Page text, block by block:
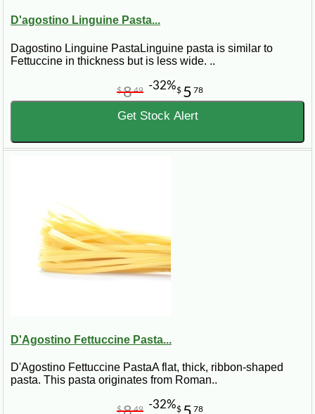
D'agostino Linguine Pasta...
Dagostino Linguine PastaLinguine pasta is similar to
Fettuccine in thickness but is less wide. ..
$ 5 78
$849 -32%
Get Stock Alert
D'Agostino Fettuccine Pasta...
D'Agostino Fettuccine PastaA flat, thick, ribbon-shaped
pasta. This pasta originates from Roman..
$ 78
$ 49 -32%